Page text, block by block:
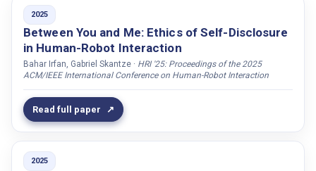
Chojnowski, Oliver
Chua, Yuan Wei
Conran, Clare
Cooley, Katarina
Cross, Emily S.
Cucciniello, Ilenia
Cumbal, Ronald
2025
Between You and Me: Ethics of Self-Disclosure
in Human-Robot Interaction
Bahar Irfan, Gabriel Skantze · HRI '25: Proceedings of the 2025
ACM/IEEE International Conference on Human-Robot Interaction
Read full paper
2025